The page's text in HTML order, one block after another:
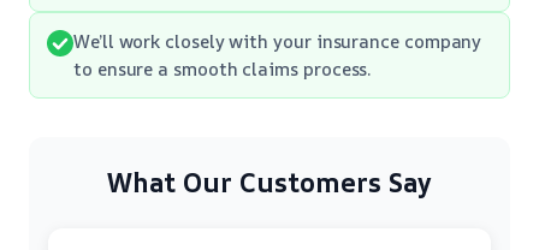
We’ll work closely with your insurance company
to ensure a smooth claims process.
What Our Customers Say